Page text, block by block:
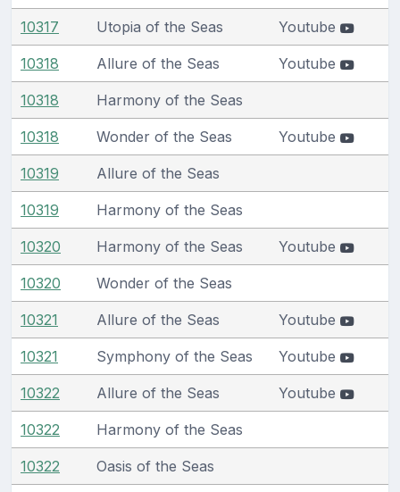
10317 Utopia of the Seas Youtube
10318 Allure of the Seas Youtube
10318 Harmony of the Seas
10318 Wonder of the Seas Youtube
10319 Allure of the Seas
10319 Harmony of the Seas
10320 Harmony of the Seas Youtube
10320 Wonder of the Seas
10321 Allure of the Seas Youtube
10321 Symphony of the Seas Youtube
10322 Allure of the Seas Youtube
10322 Harmony of the Seas
10322 Oasis of the Seas